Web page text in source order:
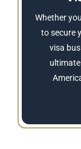
Whether
to secure
visa